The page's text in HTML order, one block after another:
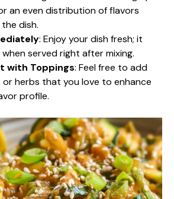
an even distribution of flavors
dish.
: Enjoy your dish fresh; it
served right after mixing.
with Toppings: Feel free to add
or herbs that you love to enhance
profile.